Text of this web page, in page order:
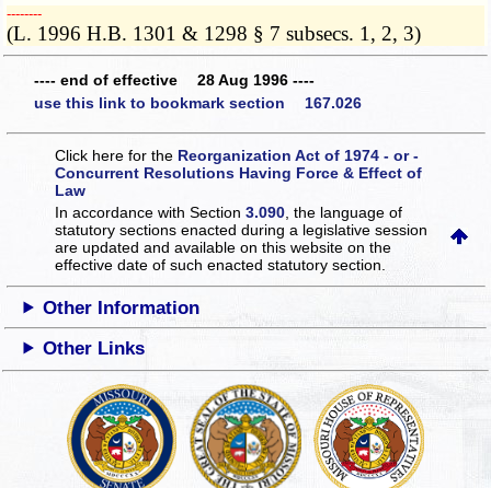
­­--------
(L. 1996 H.B. 1301 & 1298 § 7 subsecs. 1, 2, 3)
---- end of effective 28 Aug 1996 ----
use this link to bookmark section 167.026
Click here for the Reorganization Act of 1974 - or -
Concurrent Resolutions Having Force & Effect of
Law
In accordance with Section3.090 , the language of
statutory sections enacted during a legislative session
are updated and available on this websiteon the
effective date of such enacted statutory section.
Other Information
Other Links